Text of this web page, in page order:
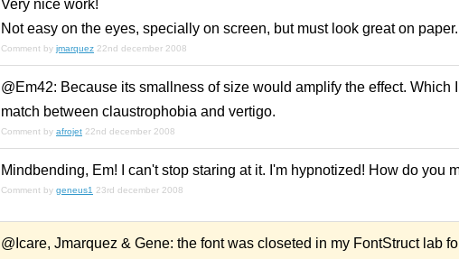
Very nice work!
Not easy on the eyes, specially on screen, but must look great on paper.
Comment by jmarquez 22nd december 2008
@Em42: Because its smallness of size would amplify the effect. Which
match between claustrophobia and vertigo.
Comment by afrojet 22nd december 2008
Mindbending, Em! I can't stop staring at it. I'm hypnotized! How do you
Comment by geneus1 23rd december 2008
@Icare, Jmarquez & Gene: the font was closeted in my FontStruct lab